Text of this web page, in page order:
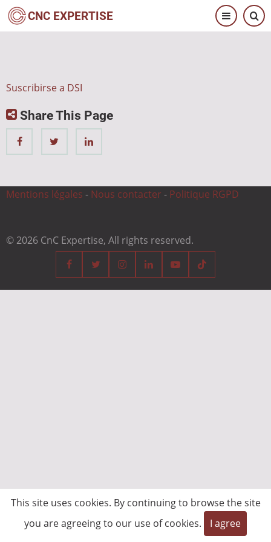
Pasar
CNC EXPERTISE
Suscribirse a DSI
Share This Page
Mentions légales - Nous contacter - Politique RGPD
© 2026 CnC Expertise, All rights reserved.
This site uses cookies. By continuing to browse the site
you are agreeing to our use of cookies.
I agree